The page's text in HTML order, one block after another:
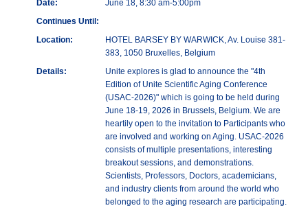
Date:
June 18, 8:30 am-5:00pm
Continues Until:
Location:
HOTEL BARSEY BY WARWICK, Av. Louise 381-
383, 1050 Bruxelles, Belgium
Details:
Unite explores is glad to announce the "4th
Edition of Unite Scientific Aging Conference
(USAC-2026)" which is going to be held during
June 18-19, 2026 in Brussels, Belgium. We are
heartily open to the invitation to Participants who
are involved and working on Aging. USAC-2026
consists of multiple presentations, interesting
breakout sessions, and demonstrations.
Scientists, Professors, Doctors, academicians,
and industry clients from around the world who
belonged to the aging research are participating.